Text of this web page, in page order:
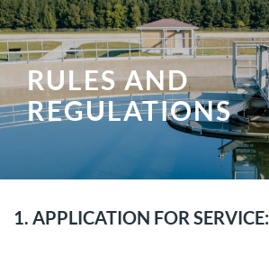
RULES AND
REGULATIONS
1. APPLICATION FOR SERVICE: